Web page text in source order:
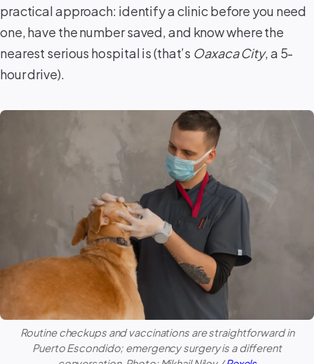
practical approach: identify a clinic before you need
one, have the number saved, and know where the
nearest serious hospital is (that’s Oaxaca City, a 5-
hour drive).
Routine checkups and vaccinations are straightforward in
Puerto Escondido; emergency surgery is a different